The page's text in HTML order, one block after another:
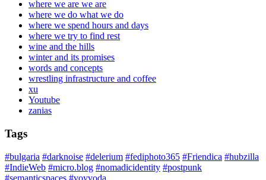
where we are we are
where we do what we do
where we spend hours and days
where we try to find rest
wine and the hills
winter and its promises
words and concepts
wrestling infrastructure and coffee
xu
Youtube
zanias
Tags
#bulgaria #darknoise #delerium #fediphoto365 #Friendica #hubzilla
#IndieWeb #micro.blog #nomadicidentity #postpunk
#semanticspaces #voyvoda